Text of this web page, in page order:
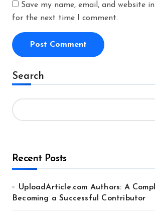
Save my name, email, and website
for the next time I comment.
Alternative:
Search
Recent Posts
UploadArticle.com Authors: A
Becoming a Successful Contributor